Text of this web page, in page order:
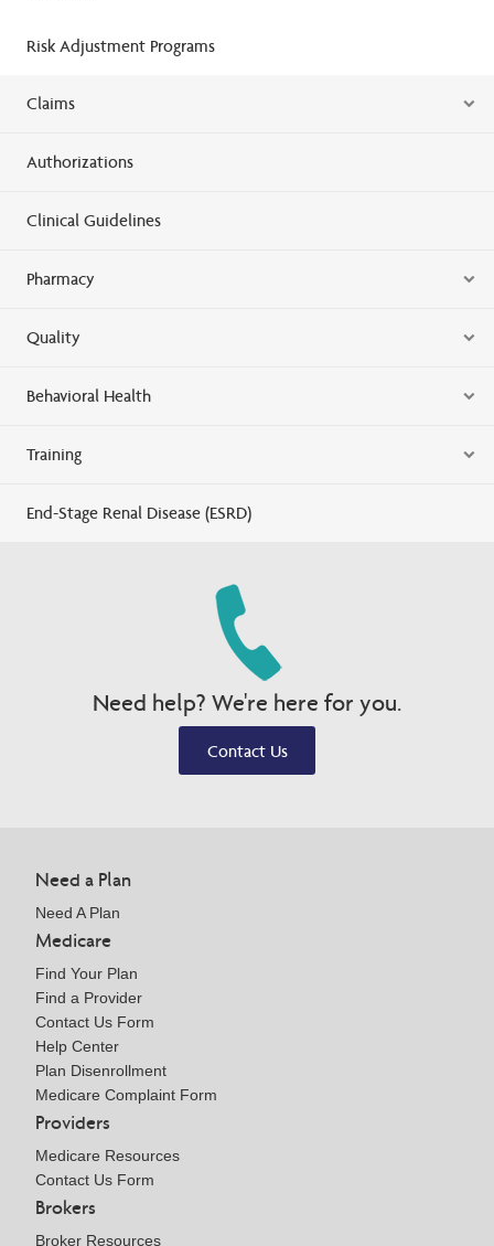
Risk Adjustment Programs
Claims
Authorizations
Clinical Guidelines
Pharmacy
Quality
Behavioral Health
Training
End-Stage Renal Disease (ESRD)
Need help? We're here for you.
Contact Us
Need a Plan
Need A Plan
Medicare
Find Your Plan
Find a Provider
Contact Us Form
Help Center
Plan Disenrollment
Medicare Complaint Form
Providers
Medicare Resources
Contact Us Form
Brokers
Broker Resources